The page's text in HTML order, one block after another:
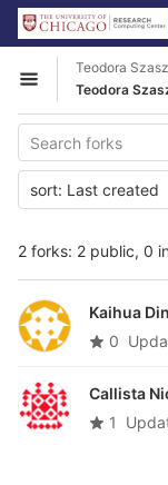
Skip to content
GitLab
Open sidebar
Teodora Szasz
Teodora
2 forks: 2 public, 0
sort: Last created
Kaihua
0
Callista
1